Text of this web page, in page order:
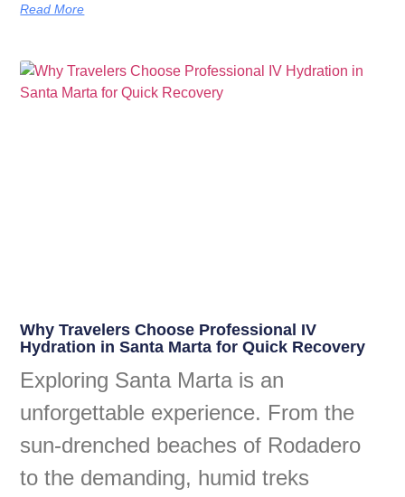
Read More
Why Travelers Choose Professional IV
Hydration in Santa Marta for Quick Recovery
Exploring Santa Marta is an
unforgettable experience. From the
sun-drenched beaches of Rodadero
to the demanding, humid treks